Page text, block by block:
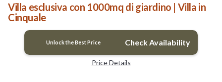
Villa esclusiva con 1000mq di giardino | Villa in
Cinquale
Unlock the Best Price Check Availability
Price Details